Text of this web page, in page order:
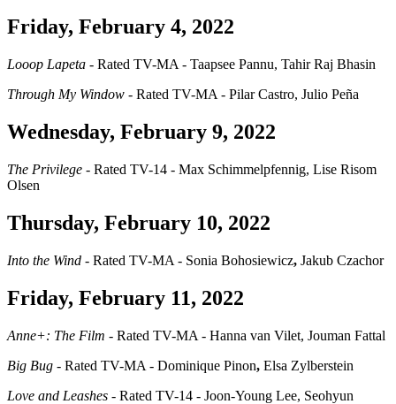
Friday, February 4, 2022
Looop Lapeta - Rated TV-MA - Taapsee Pannu, Tahir Raj Bhasin
Through My Window - Rated TV-MA - Pilar Castro, Julio Peña
Wednesday, February 9, 2022
The Privilege - Rated TV-14 - Max Schimmelpfennig, Lise Risom
Olsen
Thursday, February 10, 2022
Into the Wind - Rated TV-MA - Sonia Bohosiewicz, Jakub Czachor
Friday, February 11, 2022
Anne+: The Film - Rated TV-MA - Hanna van Vilet, Jouman Fattal
Big Bug - Rated TV-MA - Dominique Pinon, Elsa Zylberstein
Love and Leashes - Rated TV-14 - Joon-Young Lee, Seohyun